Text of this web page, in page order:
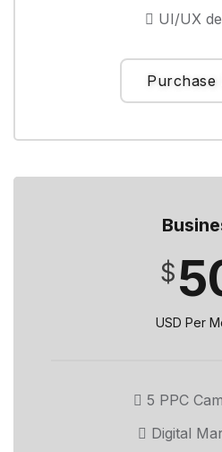
UI/UX
Purchase
$
USD Per
5 PPC
Digital